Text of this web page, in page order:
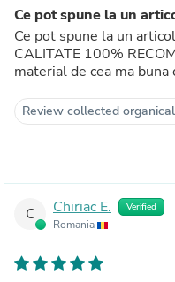
Ce pot spune la un
Ce pot spune la un
CALITATE 100%
material de cea ma buna
Review collected
C Chiriac E. Verified
Romania